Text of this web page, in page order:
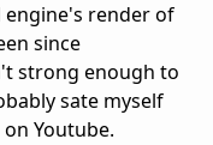
engine's render of
since
strong enough to
sate myself
Youtube.